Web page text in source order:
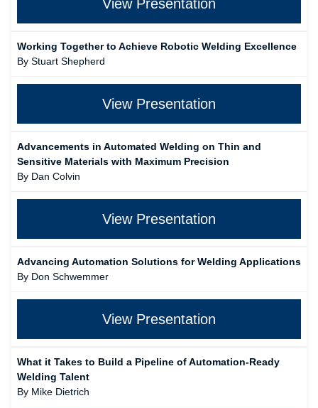
View Presentation
Working Together to Achieve Robotic Welding Excellence
By Stuart Shepherd
View Presentation
Advancements in Automated Welding on Thin and
Sensitive Materials with Maximum Precision
By Dan Colvin
View Presentation
Advancing Automation Solutions for Welding Applications
By Don Schwemmer
View Presentation
What it Takes to Build a Pipeline of Automation-Ready
Welding Talent
By Mike Dietrich